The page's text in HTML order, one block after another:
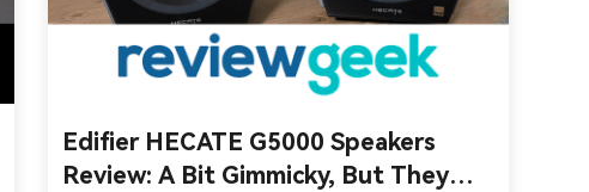
Edifier HECATE G5000 Speakers
Review: A Bit Gimmicky, But They